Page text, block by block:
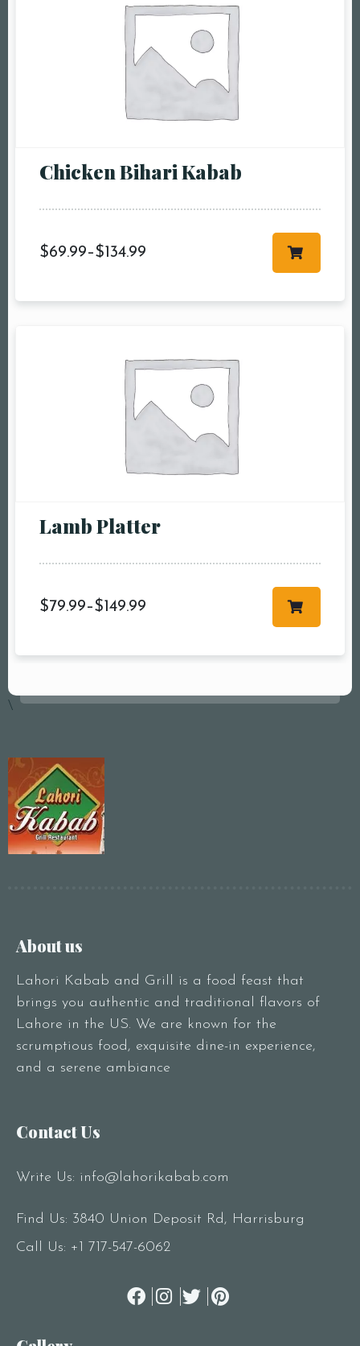
Chicken Bihari Kabab
$69.99–$ 134.99
Lamb Platter
$79.99–$ 149.99
\
About us
Lahori Kabab and Grill is a food feast that
brings you authentic and traditional flavors of
Lahore in the US. We are known for the
scrumptious food, exquisite dine-in experience,
and a serene ambiance
Contact Us
Write Us: info@lahorikabab.com
Find Us: 3840 Union Deposit Rd, Harrisburg
Call Us: +1 717-547-6062
People3 People4
People5 People6 or
Time10:00 am11:00
am12:00 pm1:00
pm2:00 pm3:00
pm6:00 pm7:00
pm8:00 pm9:00
RESERVE A TABLE